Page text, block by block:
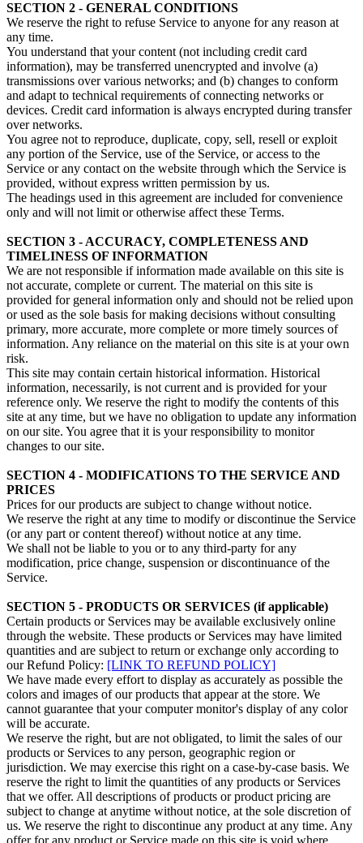
SECTION 2 - GENERAL CONDITIONS
We reserve the right to refuse Service to anyone for any reason at
any time.
You understand that your content (not including credit card
information), may be transferred unencrypted and involve (a)
transmissions over various networks; and (b) changes to conform
and adapt to technical requirements of connecting networks or
devices. Credit card information is always encrypted during transfer
over networks.
You agree not to reproduce, duplicate, copy, sell, resell or exploit
any portion of the Service, use of the Service, or access to the
Service or any contact on the website through which the Service is
provided, without express written permission by us.
The headings used in this agreement are included for convenience
only and will not limit or otherwise affect these Terms.
SECTION 3 - ACCURACY, COMPLETENESS AND
TIMELINESS OF INFORMATION
We are not responsible if information made available on this site is
not accurate, complete or current. The material on this site is
provided for general information only and should not be relied upon
or used as the sole basis for making decisions without consulting
primary, more accurate, more complete or more timely sources of
information. Any reliance on the material on this site is at your own
risk.
This site may contain certain historical information. Historical
information, necessarily, is not current and is provided for your
reference only. We reserve the right to modify the contents of this
site at any time, but we have no obligation to update any information
on our site. You agree that it is your responsibility to monitor
changes to our site.
SECTION 4 - MODIFICATIONS TO THE SERVICE AND
PRICES
Prices for our products are subject to change without notice.
We reserve the right at any time to modify or discontinue the Service
(or any part or content thereof) without notice at any time.
We shall not be liable to you or to any third-party for any
modification, price change, suspension or discontinuance of the
Service.
SECTION 5 - PRODUCTS OR SERVICES (if applicable)
Certain products or Services may be available exclusively online
through the website. These products or Services may have limited
quantities and are subject to return or exchange only according to
our Refund Policy: [LINK TO REFUND POLICY]
We have made every effort to display as accurately as possible the
colors and images of our products that appear at the store. We
cannot guarantee that your computer monitor's display of any color
will be accurate.
We reserve the right, but are not obligated, to limit the sales of our
products or Services to any person, geographic region or
jurisdiction. We may exercise this right on a case-by-case basis. We
reserve the right to limit the quantities of any products or Services
that we offer. All descriptions of products or product pricing are
subject to change at anytime without notice, at the sole discretion of
us. We reserve the right to discontinue any product at any time. Any